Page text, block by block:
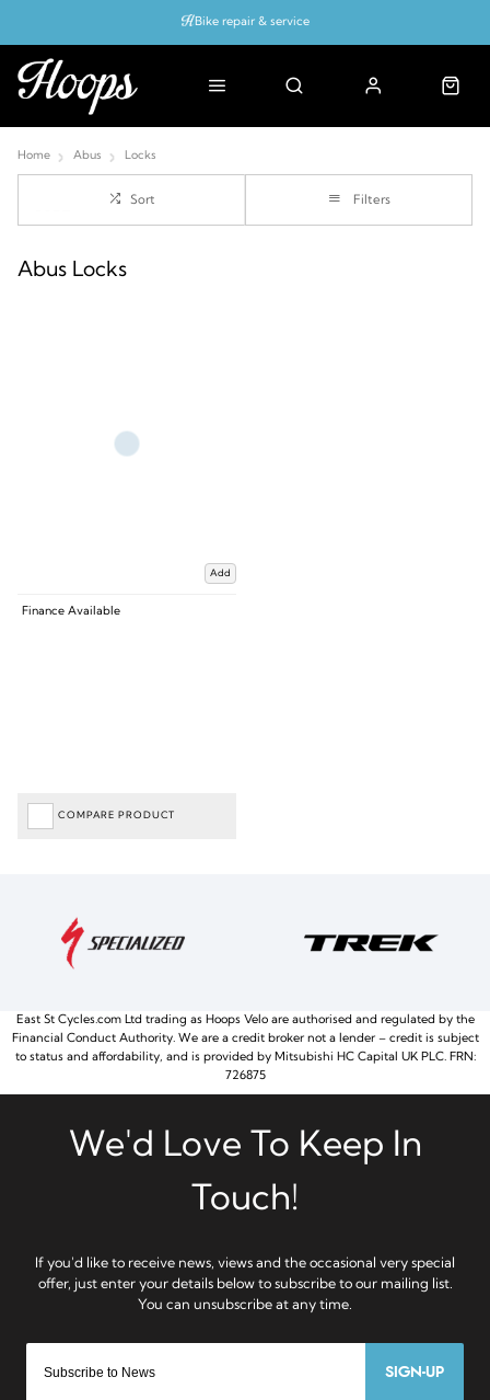
Bike repair & service
Home Abus Locks
Sort Filters
Abus Locks
Add
Finance Available
COMPARE PRODUCT
SIGN-UP
East St Cycles.com Ltd trading as Hoops Velo are authorised and regulated by the
Financial Conduct Authority. We are a credit broker not a lender – credit is subject
to status and affordability, and is provided by Mitsubishi HC Capital UK PLC. FRN:
726875